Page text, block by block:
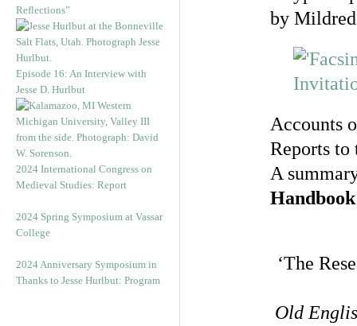
Reflections”
Episode 16: An Interview with
Jesse D. Hurlbut
2024 International Congress on
Medieval Studies: Report
2024 Spring Symposium at Vassar
College
2024 Anniversary Symposium in
Thanks to Jesse Hurlbut: Program
by
Accounts
Reports
A
Handbook
‘The
Old